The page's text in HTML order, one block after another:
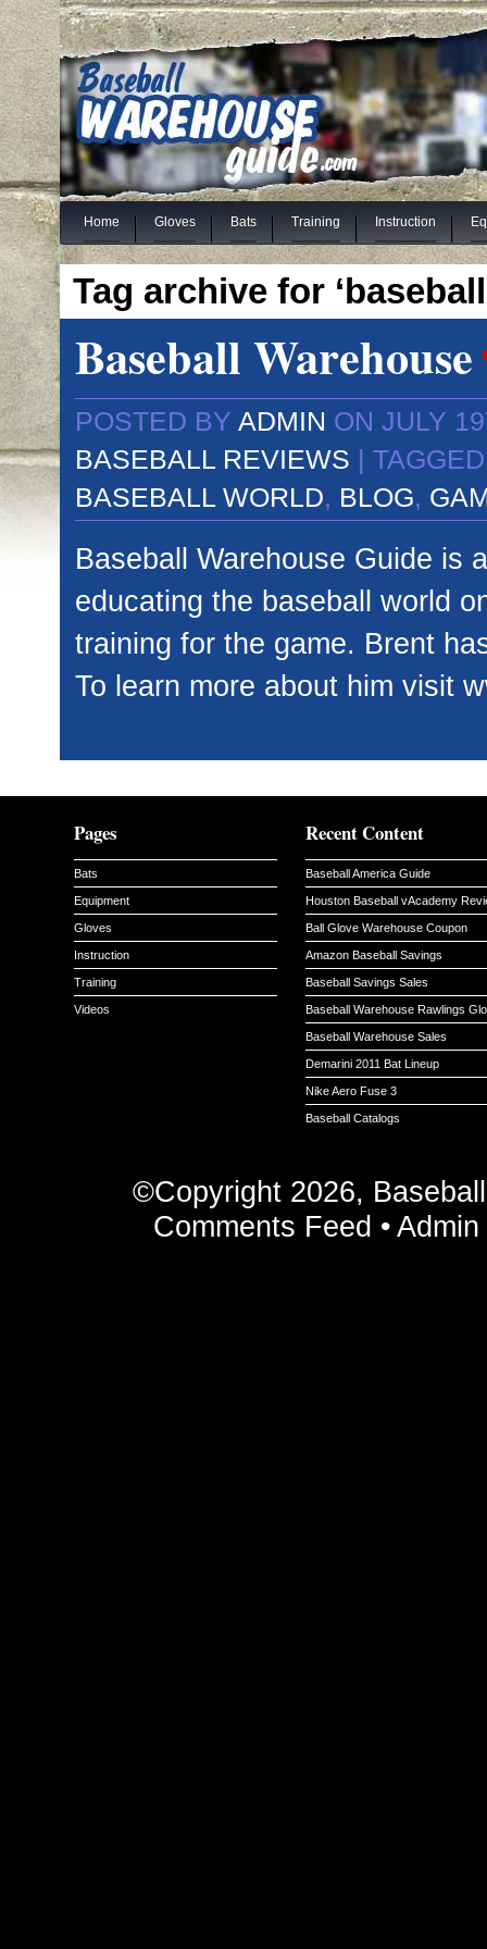
Home Gloves Bats Training Instruction
Tag archive for
Baseball Warehouse
POSTED BY ADMIN ON JULY
BASEBALL REVIEWS |
BASEBALL WORLD, BLOG,
Baseball Warehouse Guide is
educating the baseball world
training for the game. Brent
To learn more about him visit
Pages
Bats
Equipment
Gloves
Instruction
Training
Videos
Recent Content
Baseball America Guide
Houston Baseball vAcademy
Ball Glove Warehouse Coupon
Amazon Baseball Savings
Baseball Savings Sales
Baseball Warehouse Rawlings
Baseball Warehouse Sales
Demarini 2011 Bat Lineup
Nike Aero Fuse 3
Baseball Catalogs
©Copyright 2026,
Comments Feed •Admin